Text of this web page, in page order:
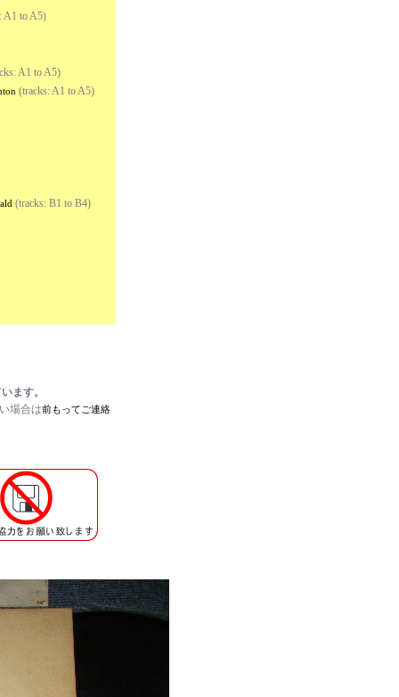
A1 to A5)
A1 to A5)
(tracks: A1 to A5)
(tracks: B1 to B4)
ます。
場合は前もってご連絡